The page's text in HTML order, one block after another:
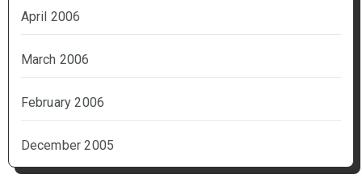
April 2006
March 2006
February 2006
December 2005